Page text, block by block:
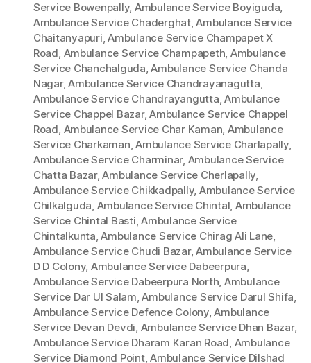
Service Bowenpally, Ambulance Service Boyiguda,
Ambulance Service Chaderghat,Ambulance Service
Chaitanyapuri,Ambulance Service Champapet X
Road, Ambulance Service Champapeth, Ambulance
Service Chanchalguda,Ambulance Service Chanda
Nagar,Ambulance Service Chandrayanagutta,
Ambulance Service Chandrayangutta,Ambulance
Service Chappel Bazar,Ambulance Service Chappel
Road, Ambulance Service Char Kaman, Ambulance
Service Charkaman,Ambulance Service Charlapally,
Ambulance Service Charminar, Ambulance Service
Chatta Bazar,Ambulance Service Cherlapally,
Ambulance Service Chikkadpally, Ambulance Service
Chilkalguda, Ambulance Service Chintal, Ambulance
Service Chintal Basti,Ambulance Service
Chintalkunta,Ambulance Service Chirag Ali Lane,
Ambulance Service Chudi Bazar,Ambulance Service
D D Colony, Ambulance Service Dabeerpura,
Ambulance Service Dabeerpura North, Ambulance
Service Dar Ul Salam,Ambulance Service Darul Shifa,
Ambulance Service Defence Colony,Ambulance
Service Devan Devdi, Ambulance Service Dhan Bazar,
Ambulance Service Dharam Karan Road, Ambulance
Service Diamond Point,Ambulance Service Dilshad